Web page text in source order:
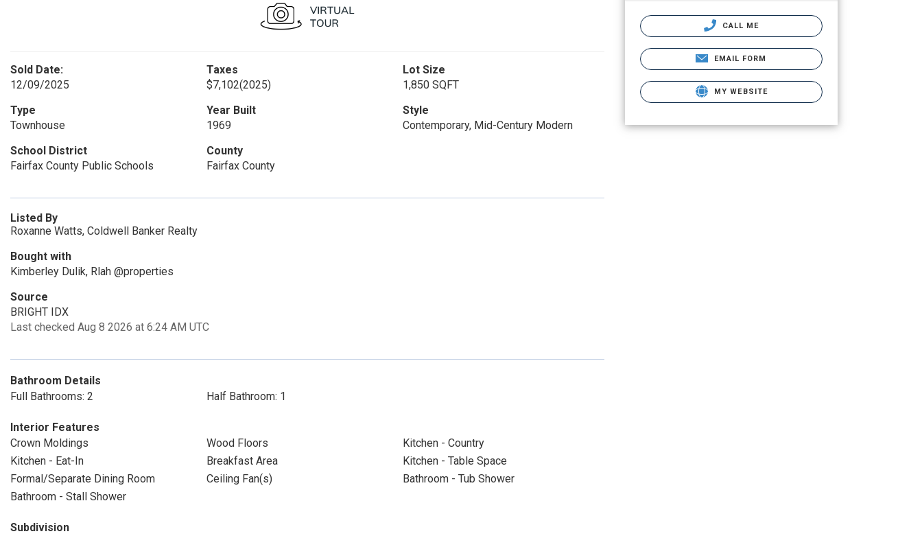
Sold Date:
12/09/2025
Taxes
$7,102(2025)
Lot Size
1,850 SQFT
Type
Townhouse
Year Built
1969
Style
Contemporary, Mid-Century Modern
School District
Fairfax County Public Schools
County
Fairfax County
Listed By
Roxanne Watts, Coldwell Banker Realty
Bought with
Kimberley Dulik, Rlah @properties
Source
BRIGHT IDX
Last checked Aug 8 2026 at 6:24 AM UTC
Bathroom Details
Full Bathrooms: 2
Half Bathroom: 1
Interior Features
Crown Moldings
Wood Floors
Kitchen - Country
Kitchen - Eat-In
Breakfast Area
Kitchen - Table Space
Formal/Separate Dining Room
Ceiling Fan(s)
Bathroom - Tub Shower
Bathroom - Stall Shower
Subdivision
CALL ME
EMAIL FORM
MY WEBSITE